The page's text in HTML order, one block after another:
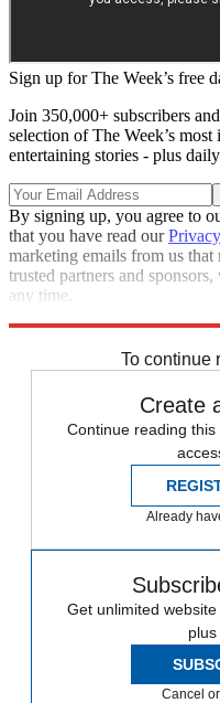
Sign up for The Week’s free
Join 350,000+ subscribers
selection of The Week’s
entertaining stories - plus
By signing up, you agree to
that you have read our
marketing emails from us
trusted partners and
any time.
To continue
Create
Continue reading
Already
Get unlimited
plus
Cancel